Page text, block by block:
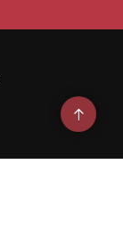
Go
to